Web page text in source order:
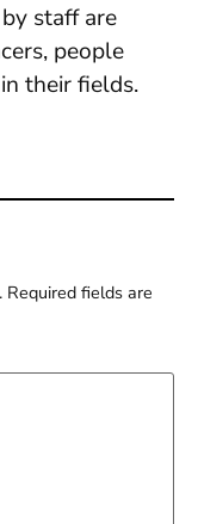
staff are
people
their fields.
Required fields are